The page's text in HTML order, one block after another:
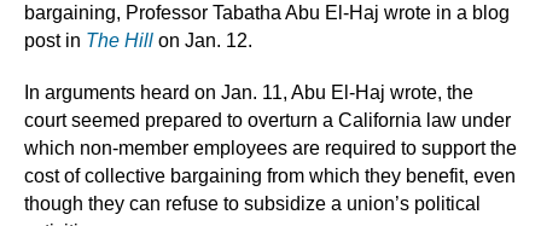
bargaining, Professor Tabatha Abu El-Haj wrote in a blog
post in The Hill on Jan. 12.
In arguments heard on Jan. 11, Abu El-Haj wrote, the
court seemed prepared to overturn a California law under
which non-member employees are required to support the
cost of collective bargaining from which they benefit, even
though they can refuse to subsidize a union’s political